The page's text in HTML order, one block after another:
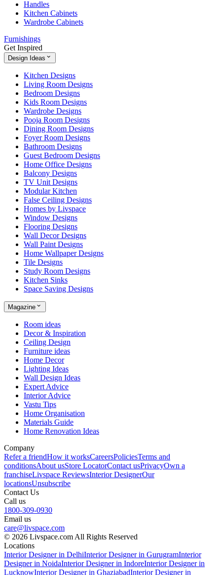
Handles
Kitchen Cabinets
Wardrobe Cabinets
Furnishings
Get Inspired
Design Ideas
Kitchen Designs
Living Room Designs
Bedroom Designs
Kids Room Designs
Wardrobe Designs
Pooja Room Designs
Dining Room Designs
Foyer Room Designs
Bathroom Designs
Guest Bedroom Designs
Home Office Designs
Balcony Designs
TV Unit Designs
Modular Kitchen
False Ceiling Designs
Homes by Livspace
Window Designs
Flooring Designs
Wall Decor Designs
Wall Paint Designs
Home Wallpaper Designs
Tile Designs
Study Room Designs
Kitchen Sinks
Space Saving Designs
Magazine
Room ideas
Decor & Inspiration
Ceiling Design
Furniture ideas
Home Decor
Lighting Ideas
Wall Design Ideas
Expert Advice
Interior Advice
Vastu Tips
Home Organisation
Materials Guide
Home Renovation Ideas
Company
Refer a friendHow it worksCareersPoliciesTerms and
conditionsAbout usStore LocatorContact usPrivacyOwn a
franchiseLivspace ReviewsInterior DesignerOur
locationsUnsubscribe
Contact Us
Call us
1800-309-0930
Email us
care@livspace.com
© 2026 Livspace.com All Rights Reserved
Locations
Interior Designer in DelhiInterior Designer in GurugramInterior
Designer in NoidaInterior Designer in IndoreInterior Designer in
LucknowInterior Designer in GhaziabadInterior Designer in